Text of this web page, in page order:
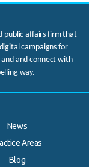
public affairs firm that
campaigns for
and connect with
way.
News
Areas
Blog